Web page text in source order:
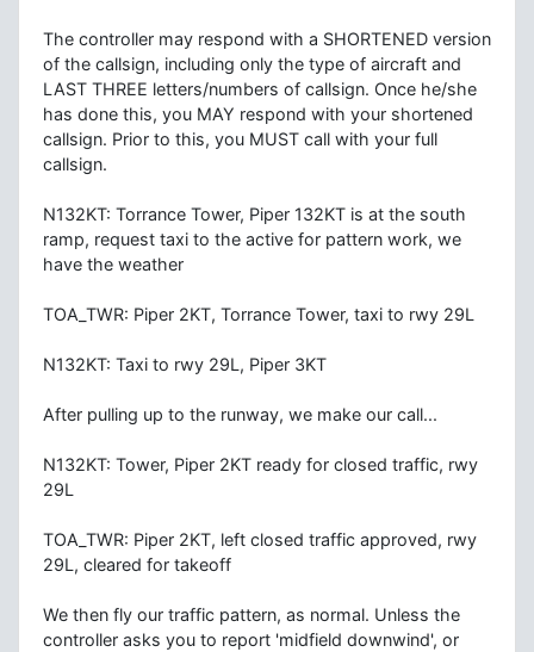
The controller may respond with a SHORTENED version
of the callsign, including only the type of aircraft and
LAST THREE letters/numbers of callsign. Once he/she
has done this, you MAY respond with your shortened
callsign. Prior to this, you MUST call with your full
callsign.
N132KT: Torrance Tower, Piper 132KT is at the south
ramp, request taxi to the active for pattern work, we
have the weather
TOA_TWR: Piper 2KT, Torrance Tower, taxi to rwy 29L
N132KT: Taxi to rwy 29L, Piper 3KT
After pulling up to the runway, we make our call...
N132KT: Tower, Piper 2KT ready for closed traffic, rwy
29L
TOA_TWR: Piper 2KT, left closed traffic approved, rwy
29L, cleared for takeoff
We then fly our traffic pattern, as normal. Unless the
controller asks you to report 'midfield downwind', or